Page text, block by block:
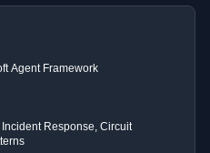
Agent Framework
Response, Circuit